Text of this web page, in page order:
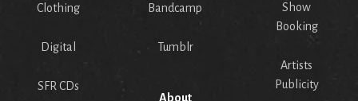
Clothing
Digital
SFR CDs
Bandcamp
Tumblr
About
Show
Booking
Artists
Publicity